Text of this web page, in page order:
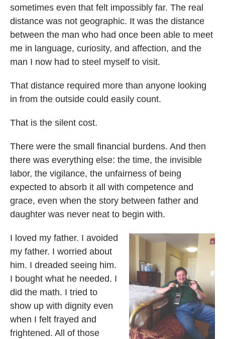
sometimes even that felt impossibly far. The real
distance was not geographic. It was the distance
between the man who had once been able to meet
me in language, curiosity, and affection, and the
man I now had to steel myself to visit.
That distance required more than anyone looking
in from the outside could easily count.
That is the silent cost.
There were the small financial burdens. And then
there was everything else: the time, the invisible
labor, the vigilance, the unfairness of being
expected to absorb it all with competence and
grace, even when the story between father and
daughter was never neat to begin with.
I loved my father. I avoided
my father. I worried about
him. I dreaded seeing him.
I bought what he needed. I
did the math. I tried to
show up with dignity even
when I felt frayed and
frightened. All of those